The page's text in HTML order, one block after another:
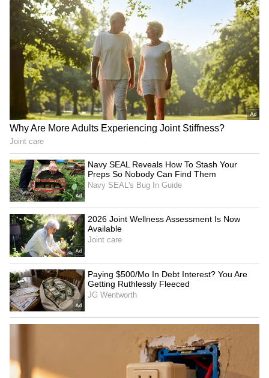
The leaked film footage suggests that it was
recorded from a video camera and has been
digitally edited to add advertisements and
other interruptions. Furthermore, fake links
are circulating the internet disguised as the
full Black Panther Wanakda Forever movie,
which contains viruses and other malware.
6
7
Photo Courtesy: Movie Poster
This is why we suggest our readers not
download the film from any source they come
across online. If you don’t want to watch the
second Black Panther film in theatres, you can
wait for it to arrive on Disney+ Hotstar in early
2023.Also Read:
‘I shouldn’t be on the